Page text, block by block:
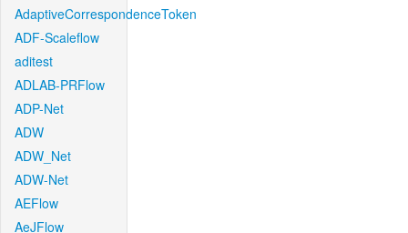
AdaptiveCorrespondenceToken
ADF-Scaleflow
aditest
ADLAB-PRFlow
ADP-Net
ADW
ADW_Net
ADW-Net
AEFlow
AeJFlow